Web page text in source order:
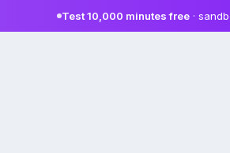
Test 10,000 minutes free ·